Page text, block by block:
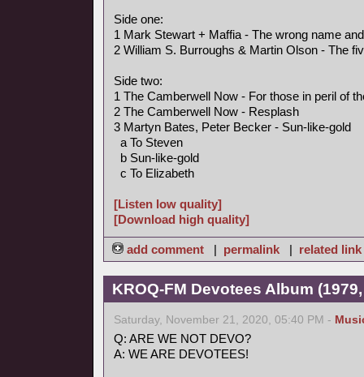
Side one:
1 Mark Stewart + Maffia - The wrong name
2 William S. Burroughs & Martin Olson - The
Side two:
1 The Camberwell Now - For those in peril of
2 The Camberwell Now - Resplash
3 Martyn Bates, Peter Becker - Sun-like-gold
a To Steven
b Sun-like-gold
c To Elizabeth
[Listen low quality]
[Download high quality]
add comment | permalink | related link
KROQ-FM Devotees Album
Saturday, November 21, 2020, 05:40 PM -
Q: ARE WE NOT DEVO?
A: WE ARE DEVOTEES!